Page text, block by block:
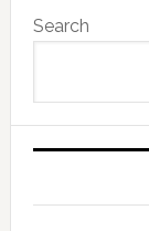
Search